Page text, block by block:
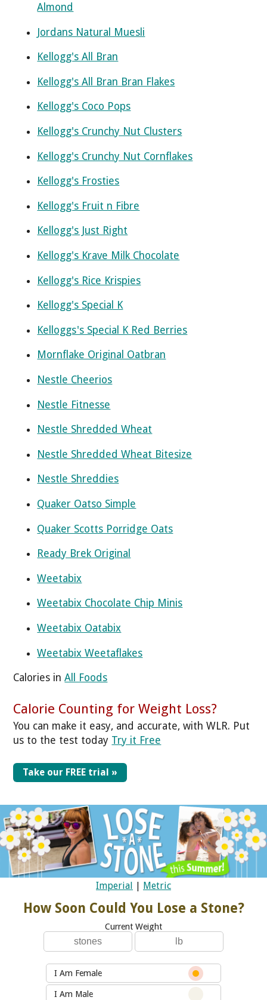
Almond
Jordans Natural Muesli
Kellogg's All Bran
Kellogg's All Bran Bran Flakes
Kellogg's Coco Pops
Kellogg's Crunchy Nut Clusters
Kellogg's Crunchy Nut Cornflakes
Kellogg's Frosties
Kellogg's Fruit n Fibre
Kellogg's Just Right
Kellogg's Krave Milk Chocolate
Kellogg's Rice Krispies
Kellogg's Special K
Kelloggs's Special K Red Berries
Mornflake Original Oatbran
Nestle Cheerios
Nestle Fitnesse
Nestle Shredded Wheat
Nestle Shredded Wheat Bitesize
Nestle Shreddies
Quaker Oatso Simple
Quaker Scotts Porridge Oats
Ready Brek Original
Weetabix
Weetabix Chocolate Chip Minis
Weetabix Oatabix
Weetabix Weetaflakes
Calories inAll Foods
Calorie Counting for Weight Loss?
You can make it easy, and accurate, with WLR. Put
us to the test today Try it Free
Take our FREE trial »
Imperial | Metric
How Soon Could You Lose a Stone?
Current Weight
I Am Female
I Am Male